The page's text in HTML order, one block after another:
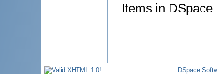
Items in
DSpace